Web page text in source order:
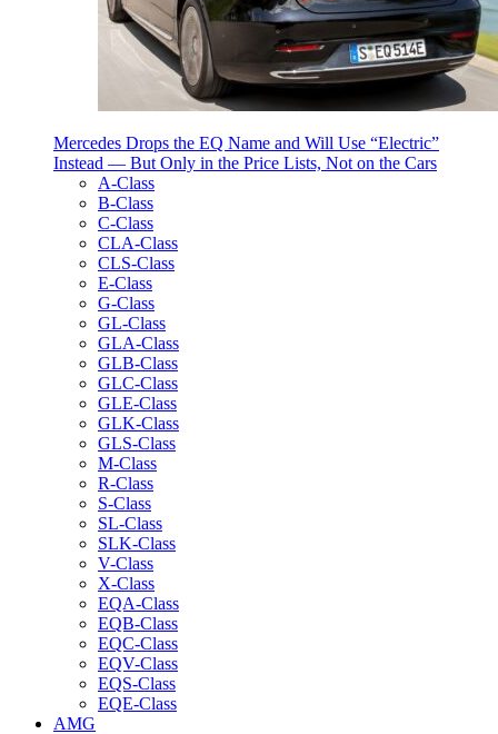
Mercedes Drops the EQ Name and Will Use “Electric”
Instead — But Only in the Price Lists, Not on the Cars
A-Class
B-Class
C-Class
CLA-Class
CLS-Class
E-Class
G-Class
GL-Class
GLA-Class
GLB-Class
GLC-Class
GLE-Class
GLK-Class
GLS-Class
M-Class
R-Class
S-Class
SL-Class
SLK-Class
V-Class
X-Class
EQA-Class
EQB-Class
EQC-Class
EQV-Class
EQS-Class
EQE-Class
AMG